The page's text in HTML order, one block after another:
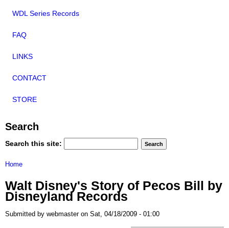
WDL Series Records
FAQ
LINKS
CONTACT
STORE
Search
Search this site:
Home
Walt Disney's Story of Pecos Bill by
Disneyland Records
Submitted by webmaster on Sat, 04/18/2009 - 01:00